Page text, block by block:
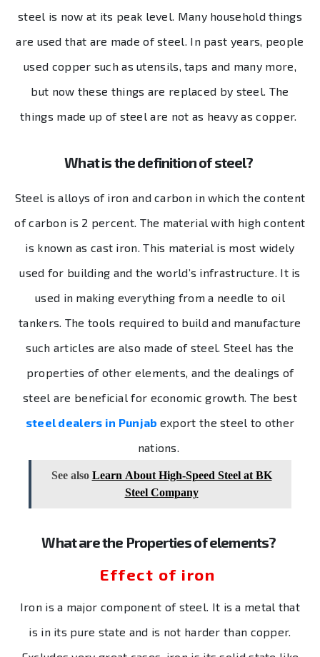
steel is now at its peak level. Many household things
are used that are made of steel. In past years, people
used copper such as utensils, taps and many more,
but now these things are replaced by steel. The
things made up of steel are not as heavy as copper.
What is the definition of steel?
Steel is alloys of iron and carbon in which the content
of carbon is 2 percent. The material with high content
is known as cast iron. This material is most widely
used for building and the world’s infrastructure. It is
used in making everything from a needle to oil
tankers. The tools required to build and manufacture
such articles are also made of steel. Steel has the
properties of other elements, and the dealings of
steel are beneficial for economic growth. The best
steel dealers in Punjab export the steel to other
nations.
See also Learn About High-Speed Steel at BK
Steel Company
What are the Properties of elements?
Effect of iron
Iron is a major component of steel. It is a metal that
is in its pure state and is not harder than copper.